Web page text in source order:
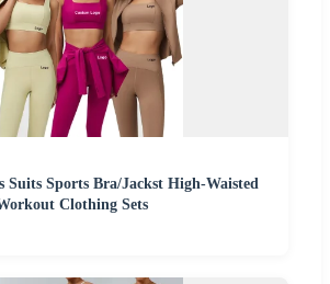
Suits Sports Bra/Jackst High-Waisted
Clothing Sets